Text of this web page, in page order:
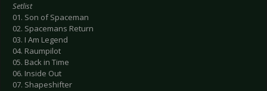
Setlist
01. Son of Spaceman
02. Spacemans Return
03. I Am Legend
04. Raumpilot
05. Back in Time
06. Inside Out
07. Shapeshifter